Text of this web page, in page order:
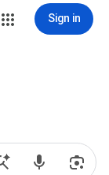
Sign in